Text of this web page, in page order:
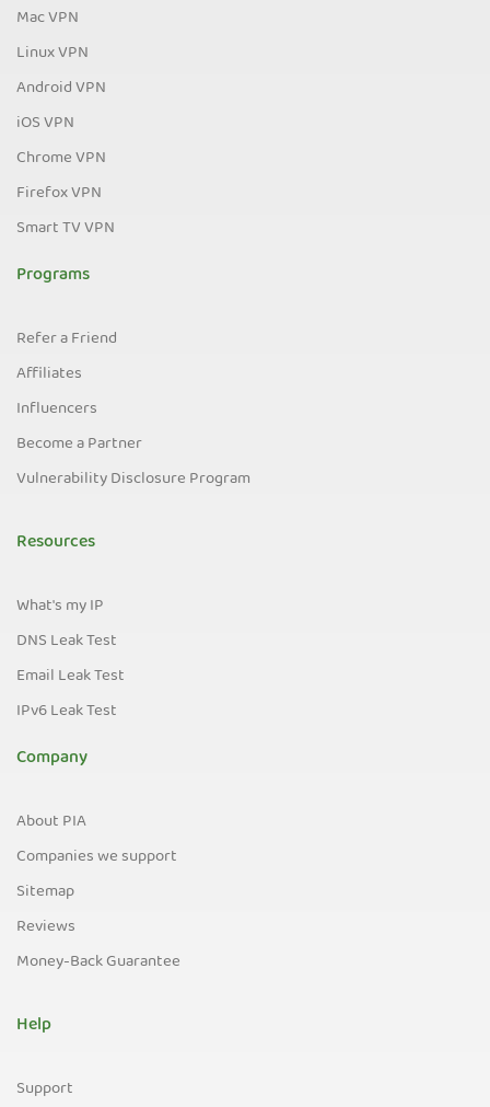
Mac VPN
Linux VPN
Android VPN
iOS VPN
Chrome VPN
Firefox VPN
Smart TV VPN
Programs
Refer a Friend
Affiliates
Influencers
Become a Partner
Vulnerability Disclosure Program
Resources
What's my IP
DNS Leak Test
Email Leak Test
IPv6 Leak Test
Company
About PIA
Companies we support
Sitemap
Reviews
Money-Back Guarantee
Help
Support